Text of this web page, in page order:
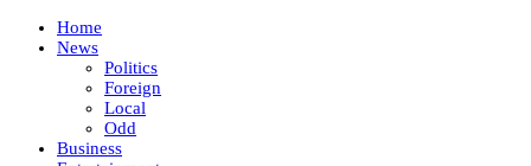
Home
News
Politics
Foreign
Local
Odd
Business